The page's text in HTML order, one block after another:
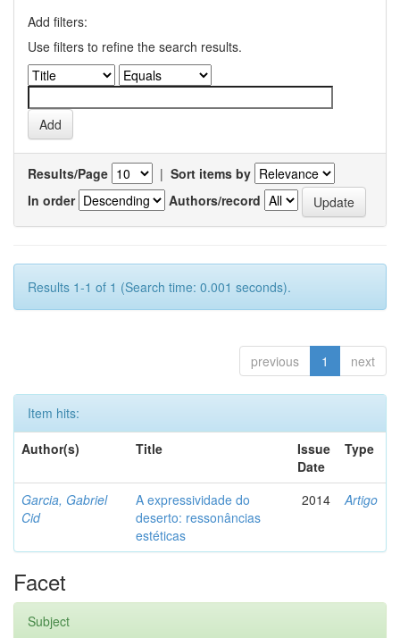
Add filters:
Use filters to refine the search results.
Results/Page | Sort items by
In order
Authors/record
Results 1-1 of 1 (Search time: 0.001 seconds).
previous 1 next
Item hits:
Author(s)
Title
Issue
Date
Type
Garcia, Gabriel
Cid
A expressividade do
deserto: ressonâncias
estéticas
2014 Artigo
Facet
Subject